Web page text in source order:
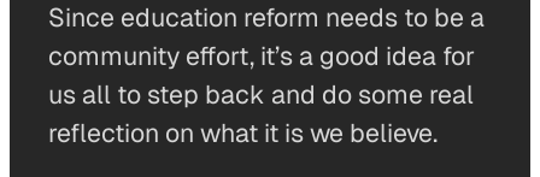
Since education reform needs to be a
community effort, it’s a good idea for
us all to step back and do some real
reflection on what it is we believe.